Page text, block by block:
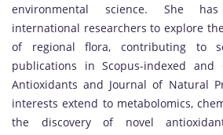
environmental science. She
international researchers to explore
of regional flora, contributing to
publications in Scopus-indexed
Antioxidants and Journal of Natural
interests extend to metabolomics,
the discovery of novel